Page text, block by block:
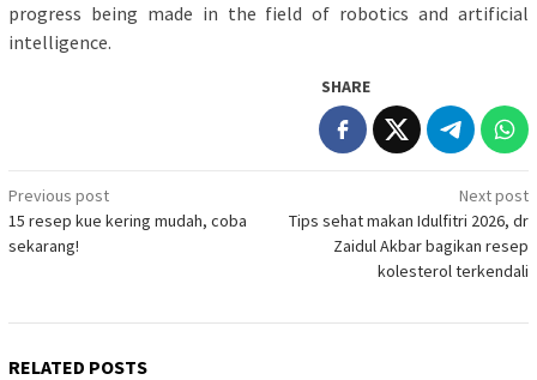
progress being made in the field of robotics and artificial
intelligence.
SHARE
Post
navigation
Previous post
15 resep kue kering mudah, coba
sekarang!
Next post
Tips sehat makan Idulfitri 2026, dr
Zaidul Akbar bagikan resep
kolesterol terkendali
RELATED POSTS